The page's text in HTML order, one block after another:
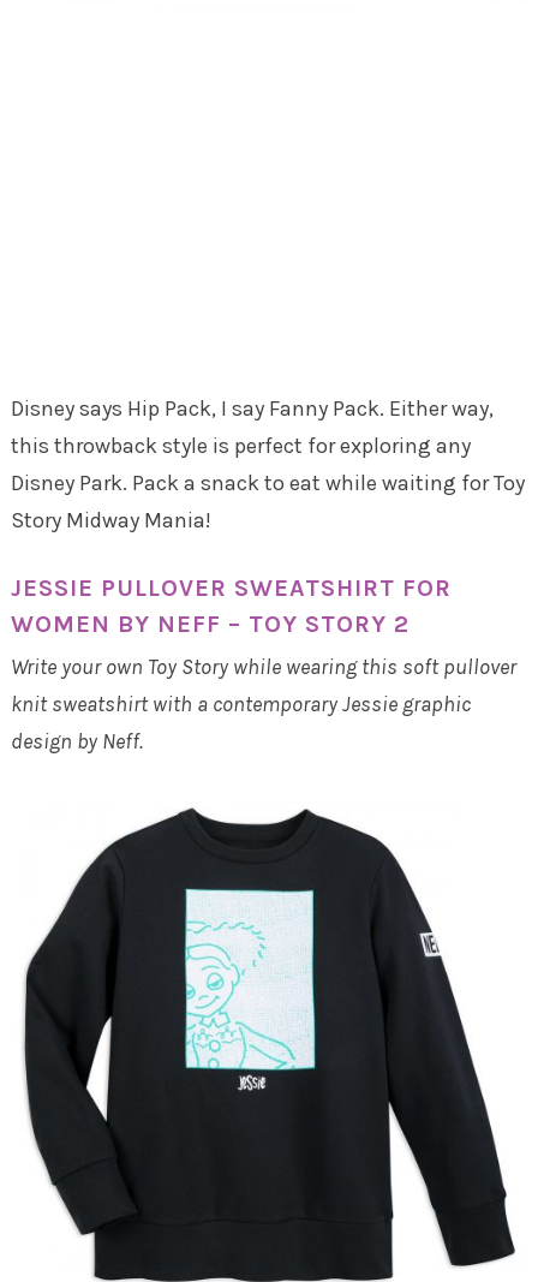
Disney says Hip Pack, I say Fanny Pack. Either way,
this throwback style is perfect for exploring any
Disney Park. Pack a snack to eat while waiting for Toy
Story Midway Mania!
JESSIE PULLOVER SWEATSHIRT FOR
WOMEN BY NEFF – TOY STORY 2
Write your own Toy Story while wearing this soft pullover
knit sweatshirt with a contemporary Jessie graphic
design by Neff.